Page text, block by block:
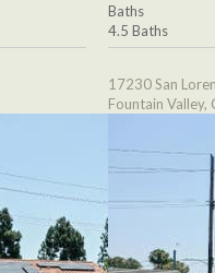
Baths
4.5 Baths
17230 San
Fountain Valley,